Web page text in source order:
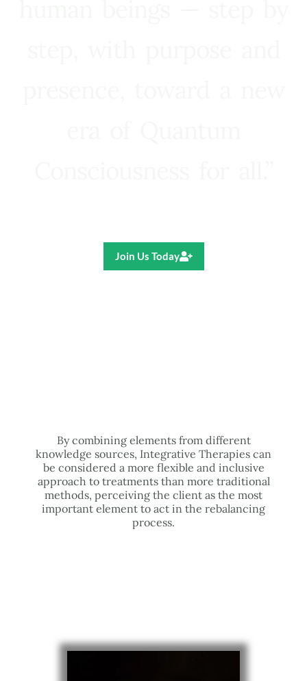
Join Us Today
By combining elements from different
knowledge sources, Integrative Therapies can
be considered a more flexible and inclusive
approach to treatments than more traditional
methods, perceiving the client as the most
important element to act in the rebalancing
process.